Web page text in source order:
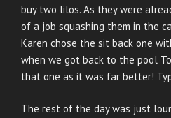
buy two lilos. As they were
of a job squashing them in the
Karen chose the sit back one
when we got back to the pool
that one as it was far better!
The rest of the day was just